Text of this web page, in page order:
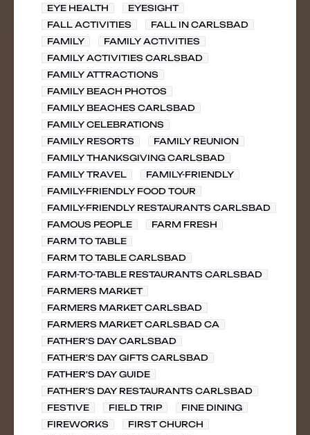
EYE HEALTH
EYESIGHT
FALL ACTIVITIES
FALL IN CARLSBAD
FAMILY
FAMILY ACTIVITIES
FAMILY ACTIVITIES CARLSBAD
FAMILY ATTRACTIONS
FAMILY BEACH PHOTOS
FAMILY BEACHES CARLSBAD
FAMILY CELEBRATIONS
FAMILY RESORTS
FAMILY REUNION
FAMILY THANKSGIVING CARLSBAD
FAMILY TRAVEL
FAMILY-FRIENDLY
FAMILY-FRIENDLY FOOD TOUR
FAMILY-FRIENDLY RESTAURANTS CARLSBAD
FAMOUS PEOPLE
FARM FRESH
FARM TO TABLE
FARM TO TABLE CARLSBAD
FARM-TO-TABLE RESTAURANTS CARLSBAD
FARMERS MARKET
FARMERS MARKET CARLSBAD
FARMERS MARKET CARLSBAD CA
FATHER'S DAY CARLSBAD
FATHER'S DAY GIFTS CARLSBAD
FATHER'S DAY GUIDE
FATHER'S DAY RESTAURANTS CARLSBAD
FESTIVE
FIELD TRIP
FINE DINING
FIREWORKS
FIRST CHURCH